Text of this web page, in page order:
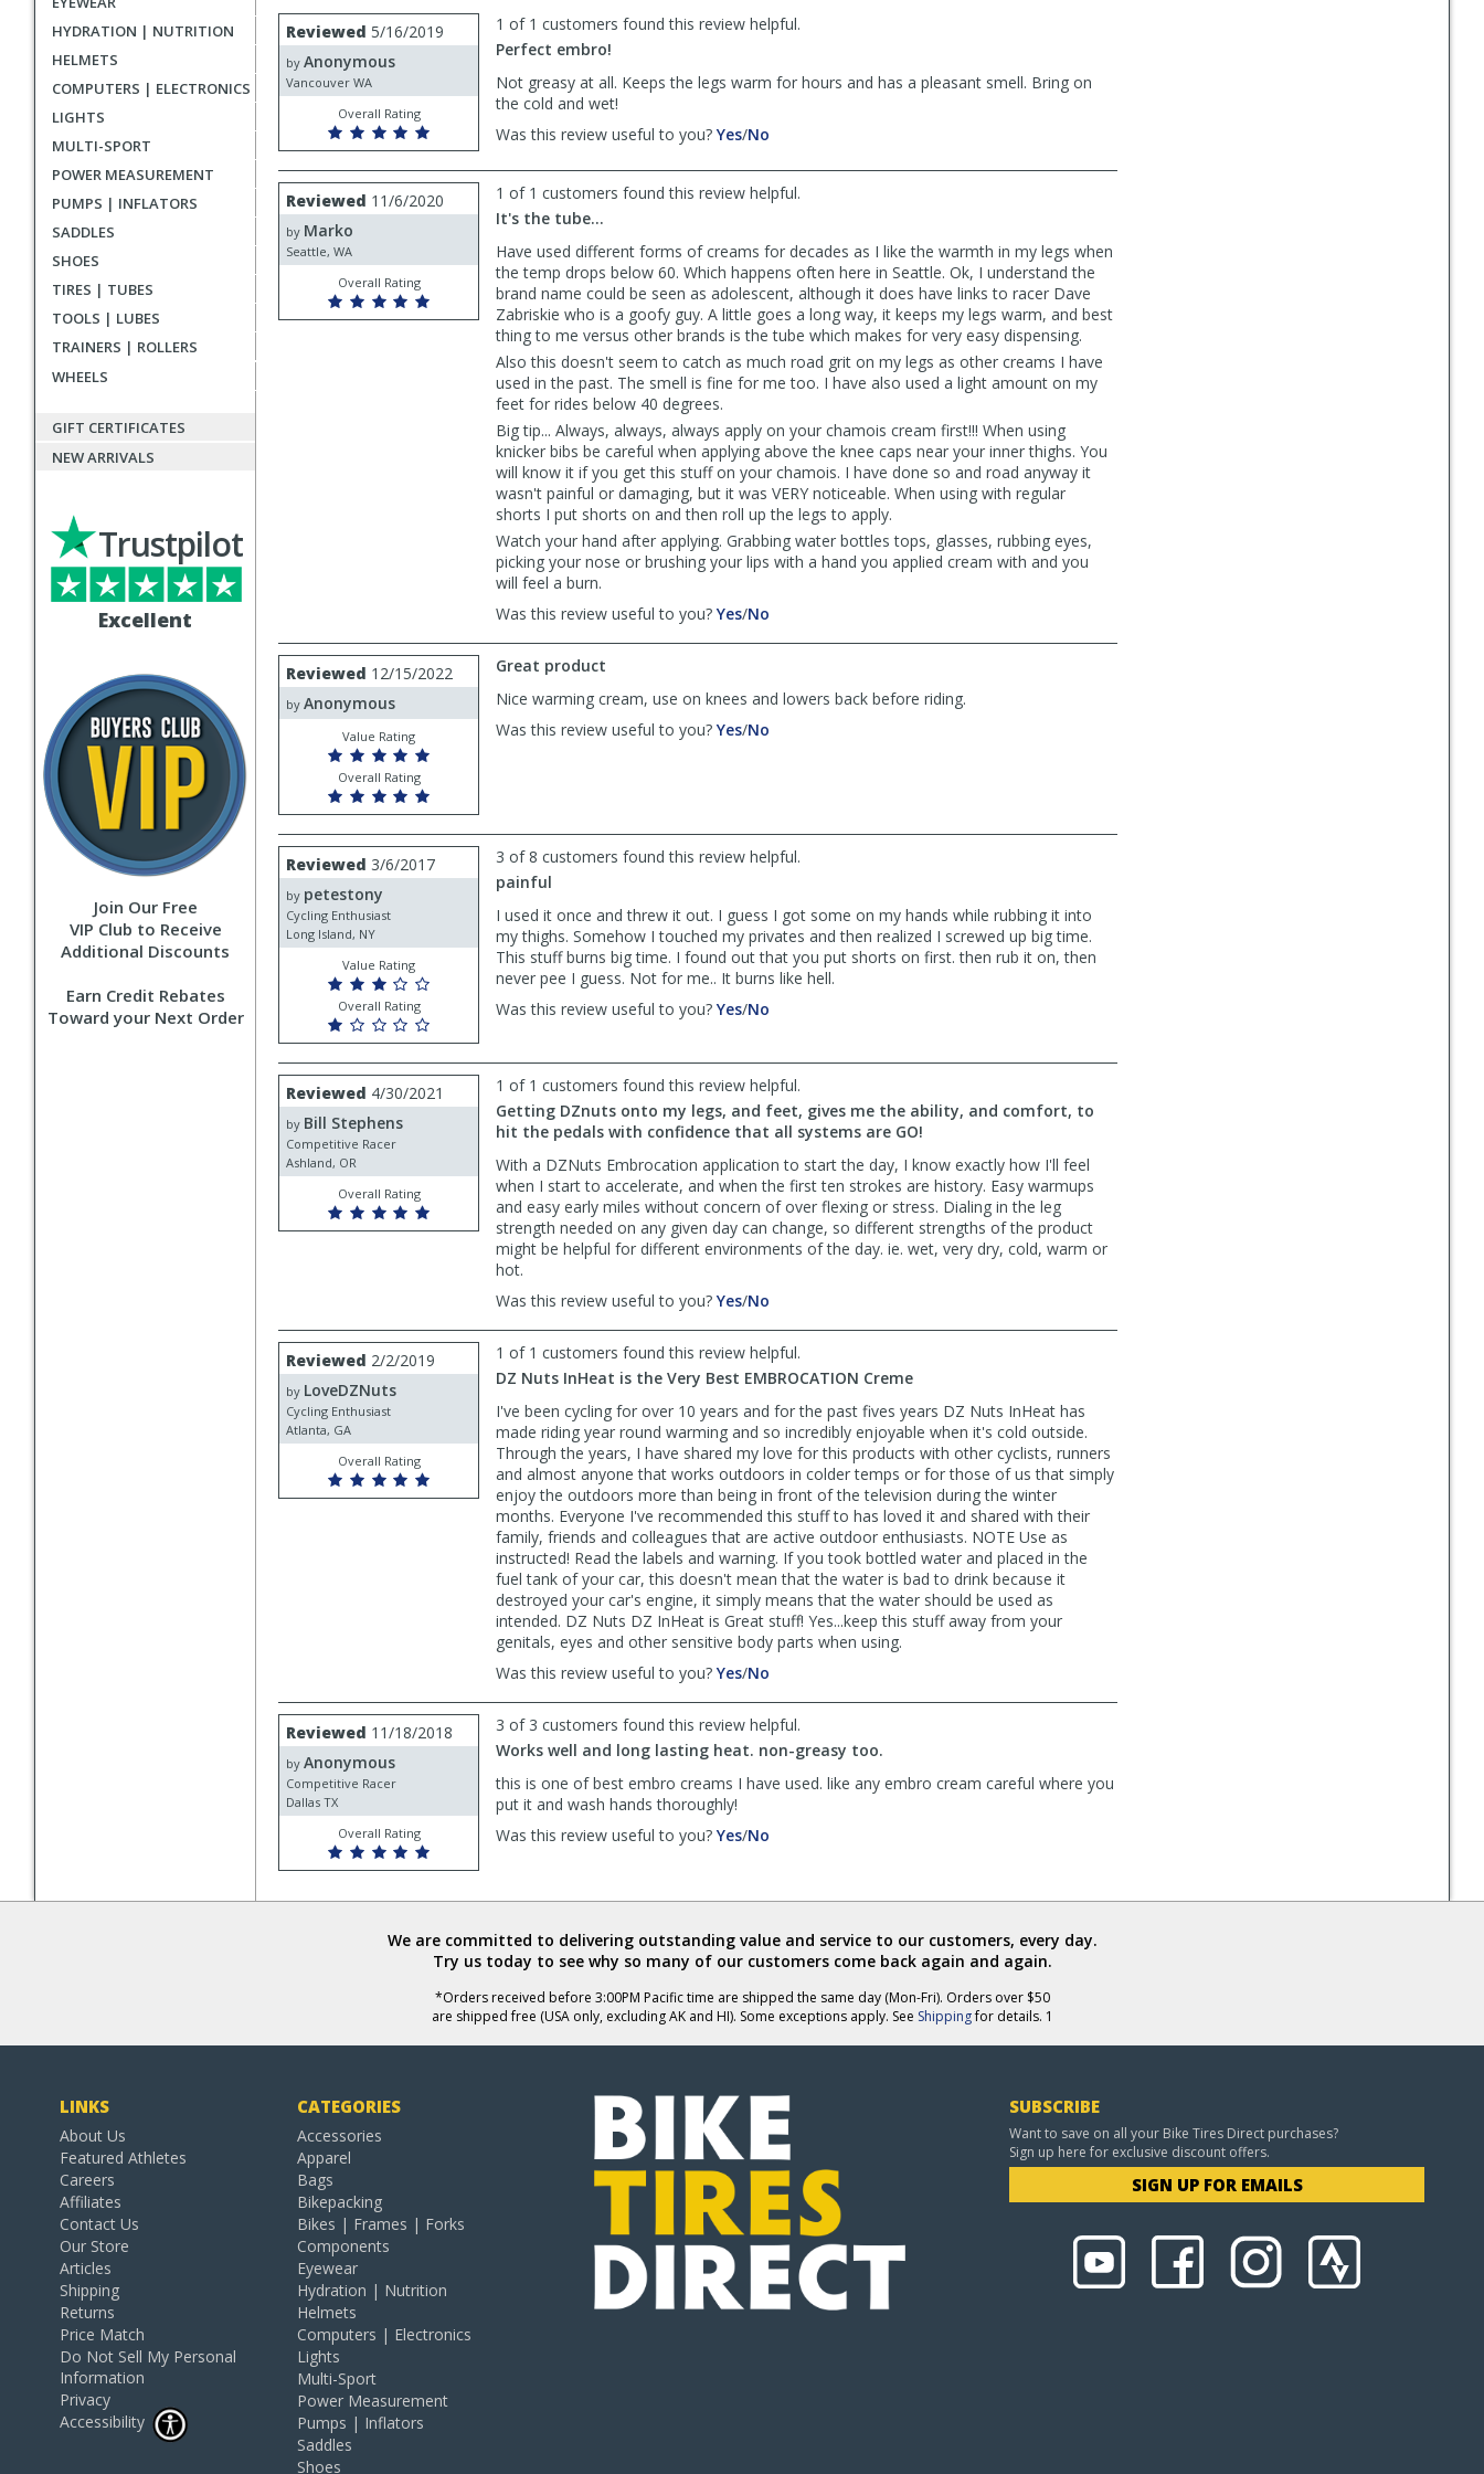
HYDRATION | NUTRITION
HELMETS
COMPUTERS | ELECTRONICS
LIGHTS
MULTI-SPORT
POWER MEASUREMENT
PUMPS | INFLATORS
SADDLES
SHOES
TIRES | TUBES
TOOLS | LUBES
TRAINERS | ROLLERS
WHEELS
GIFT CERTIFICATES
NEW ARRIVALS
Excellent
Trustpilot
Join Our Free
VIP Club to Receive
Additional Discounts
Earn Credit Rebates
Toward your Next Order
list
User
submitted
reviews
Review
by
Anonymous
Reviewed 5/16/2019
by Anonymous
Vancouver WA
Overall Rating
1 of 1 customers found this review helpful.
Perfect embro!
Not greasy at all. Keeps the legs warm for hours and has a pleasant smell. Bring on
the cold and wet!
Was this review useful to you? Yes,
by
Anonymous
/No
by
Anonymous
helpful
Review
by
Marko
Reviewed 11/6/2020
by Marko
Seattle, WA
Overall Rating
1 of 1 customers found this review helpful.
It's the tube...
Have used different forms of creams for decades as I like the warmth in my legs when
the temp drops below 60. Which happens often here in Seattle. Ok, I understand the
brand name could be seen as adolescent, although it does have links to racer Dave
Zabriskie who is a goofy guy. A little goes a long way, it keeps my legs warm, and best
thing to me versus other brands is the tube which makes for very easy dispensing.
Also this doesn't seem to catch as much road grit on my legs as other creams I have
used in the past. The smell is fine for me too. I have also used a light amount on my
feet for rides below 40 degrees.
Big tip... Always, always, always apply on your chamois cream first!!! When using
knicker bibs be careful when applying above the knee caps near your inner thighs. You
will know it if you get this stuff on your chamois. I have done so and road anyway it
wasn't painful or damaging, but it was VERY noticeable. When using with regular
shorts I put shorts on and then roll up the legs to apply.
Watch your hand after applying. Grabbing water bottles tops, glasses, rubbing eyes,
picking your nose or brushing your lips with a hand you applied cream with and you
will feel a burn.
Was this review useful to you? Yes,
was
/No
was
Review
by
Anonymous
Reviewed 12/15/2022
by Anonymous
Value Rating
Overall Rating
Great product
Nice warming cream, use on knees and lowers back before riding.
Was this review useful to you? Yes,
helpful
/No
not
helpful
Review
by
petestony
Reviewed 3/6/2017
by petestony
Cycling Enthusiast
Long Island, NY
Value Rating
Overall Rating
3 of 8 customers found this review helpful.
painful
I used it once and threw it out. I guess I got some on my hands while rubbing it into
my thighs. Somehow I touched my privates and then realized I screwed up big time.
This stuff burns big time. I found out that you put shorts on first. then rub it on, then
never pee I guess. Not for me.. It burns like hell.
Was this review useful to you? Yes,
was
helpful
/No
was
not
helpful
Review
by
Bill
Stephens
Reviewed 4/30/2021
by Bill Stephens
Competitive Racer
Ashland, OR
Overall Rating
1 of 1 customers found this review helpful.
Getting DZnuts onto my legs, and feet, gives me the ability, and comfort, to
hit the pedals with confidence that all systems are GO!
With a DZNuts Embrocation application to start the day, I know exactly how I'll feel
when I start to accelerate, and when the first ten strokes are history. Easy warmups
and easy early miles without concern of over flexing or stress. Dialing in the leg
strength needed on any given day can change, so different strengths of the product
might be helpful for different environments of the day. ie. wet, very dry, cold, warm or
hot.
Was this review useful to you? Yes,
by
Bill
Stephens
was
helpful
/No
by
Bill
Stephens
was
not
helpful
Review
by
LoveDZNuts
Reviewed 2/2/2019
by LoveDZNuts
Cycling Enthusiast
Atlanta, GA
Overall Rating
1 of 1 customers found this review helpful.
DZ Nuts InHeat is the Very Best EMBROCATION Creme
I've been cycling for over 10 years and for the past fives years DZ Nuts InHeat has
made riding year round warming and so incredibly enjoyable when it's cold outside.
Through the years, I have shared my love for this products with other cyclists, runners
and almost anyone that works outdoors in colder temps or for those of us that simply
enjoy the outdoors more than being in front of the television during the winter
months. Everyone I've recommended this stuff to has loved it and shared with their
family, friends and colleagues that are active outdoor enthusiasts. NOTE Use as
instructed! Read the labels and warning. If you took bottled water and placed in the
fuel tank of your car, this doesn't mean that the water is bad to drink because it
destroyed your car's engine, it simply means that the water should be used as
intended. DZ Nuts DZ InHeat is Great stuff! Yes...keep this stuff away from your
genitals, eyes and other sensitive body parts when using.
Was this review useful to you? Yes,
by
LoveDZNuts
was
helpful
/No
by
LoveDZNuts
was
not
Review
by
Anonymous
Reviewed 11/18/2018
by Anonymous
Competitive Racer
Dallas TX
Overall Rating
3 of 3 customers found this review helpful.
Works well and long lasting heat. non-greasy too.
this is one of best embro creams I have used. like any embro cream careful where you
put it and wash hands thoroughly!
Was this review useful to you? Yes,
Anonymous
helpful
/No
Anonymous
not
helpful
We are committed to delivering outstanding value and service to our customers, every day.
Try us today to see why so many of our customers come back again and again.
*Orders received before 3:00PM Pacific time are shipped the same day (Mon-Fri). Orders over $50
are shipped free (USA only, excluding AK and HI). Some exceptions apply. See Shippingfor details. 1
LINKS
About Us
Featured Athletes
Careers
Affiliates
Contact Us
Our Store
Articles
Shipping
Returns
Price Match
Do Not Sell My Personal
Information
Privacy
Accessibility
CATEGORIES
Accessories
Apparel
Bags
Bikepacking
Bikes | Frames | Forks
Components
Eyewear
Hydration | Nutrition
Helmets
Computers | Electronics
Lights
Multi-Sport
Power Measurement
Pumps | Inflators
Saddles
Shoes
SUBSCRIBE
Want to save on all your Bike Tires Direct purchases?
Sign up here for exclusive discount offers.
SIGN UP FOR EMAILS